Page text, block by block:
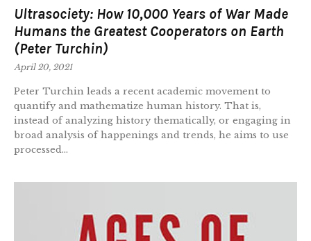
Ultrasociety: How 10,000 Years of War Made
Humans the Greatest Cooperators on Earth
(Peter Turchin)
April 20, 2021
Peter Turchin leads a recent academic movement to
quantify and mathematize human history. That is,
instead of analyzing history thematically, or engaging in
broad analysis of happenings and trends, he aims to use
processed...